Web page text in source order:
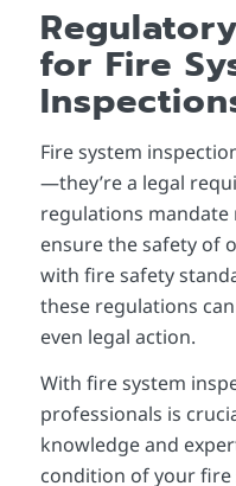
for Fire
Fire system
—they’re a legal
regulations
ensure the safety of
with fire safety
these regulations
even legal action.
With fire system
professionals is
knowledge and
condition of your fire